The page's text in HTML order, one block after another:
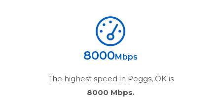
8000 Mbps
The highest speed in Peggs, OK is
8000 Mbps.